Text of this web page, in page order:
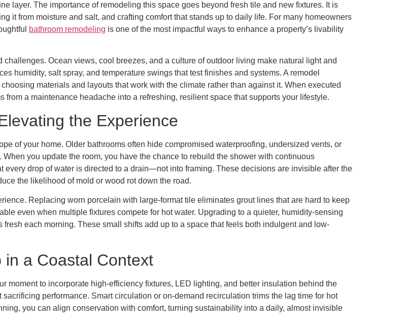
layer. The importance of remodeling this space goes beyond fresh tile and new fixtures. It is
it from moisture and salt, and crafting comfort that stands up to daily life. For many homeowners
bathroom remodeling is one of the most impactful ways to enhance a property’s livability
Ocean views, cool breezes, and a culture of outdoor living make natural light and
humidity, salt spray, and temperature swings that test finishes and systems. A remodel
materials and layouts that work with the climate rather than against it. When executed
a maintenance headache into a refreshing, resilient space that supports your lifestyle.
the Experience
of your home. Older bathrooms often hide compromised waterproofing, undersized vents, or
you update the room, you have the chance to rebuild the shower with continuous
every drop of water is directed to a drain—not into framing. These decisions are invisible after the
the likelihood of mold or wood rot down the road.
Replacing worn porcelain with large-format tile eliminates grout lines that are hard to keep
even when multiple fixtures compete for hot water. Upgrading to a quieter, humidity-sensing
each morning. These small shifts add up to a space that feels both indulgent and low-
a Coastal Context
moment to incorporate high-efficiency fixtures, LED lighting, and better insulation behind the
performance. Smart circulation or on-demand recirculation trims the lag time for hot
you can align conservation with comfort, turning sustainability into a daily, almost invisible